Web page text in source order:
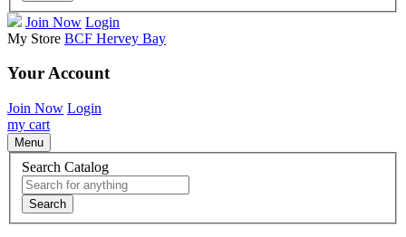
Join Now Login
My Store BCF Hervey Bay
Your Account
Join Now Login
my cart
Menu
Search Catalog
Search